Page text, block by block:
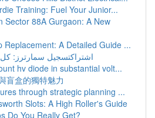
Training: Fuel Your Junior...
Sector 88A Gurgaon: A New
Replacement: A Detailed Guide ...
{اشتراكتسجيل سمارترز:
hv diode in substantial volt...
盲盒的獨特魅力
through strategic planning ...
Slots: A High Roller's Guide
Do You Really Get?